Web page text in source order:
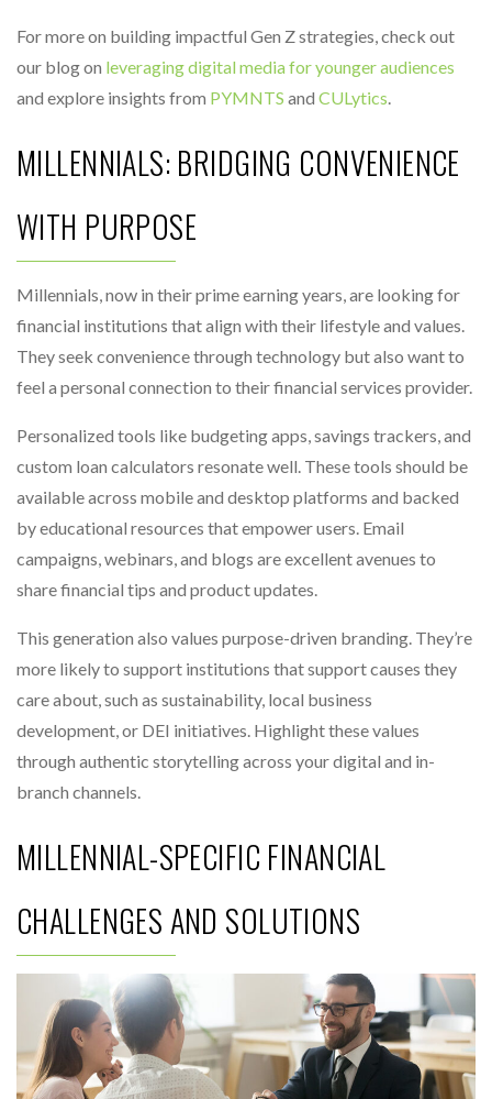
For more on building impactful Gen Z strategies, check out
our blog on leveraging digital media for younger audiences
and explore insights from PYMNTS and CULytics.
MILLENNIALS: BRIDGING CONVENIENCE
WITH PURPOSE
Millennials, now in their prime earning years, are looking for
financial institutions that align with their lifestyle and values.
They seek convenience through technology but also want to
feel a personal connection to their financial services provider.
Personalized tools like budgeting apps, savings trackers, and
custom loan calculators resonate well. These tools should be
available across mobile and desktop platforms and backed
by educational resources that empower users. Email
campaigns, webinars, and blogs are excellent avenues to
share financial tips and product updates.
This generation also values purpose-driven branding. They’re
more likely to support institutions that support causes they
care about, such as sustainability, local business
development, or DEI initiatives. Highlight these values
through authentic storytelling across your digital and in-
branch channels.
MILLENNIAL-SPECIFIC FINANCIAL
CHALLENGES AND SOLUTIONS